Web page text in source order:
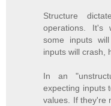
Structure
operations. It's
some inputs
inputs will crash,
In an
expecting inputs
values. If they're